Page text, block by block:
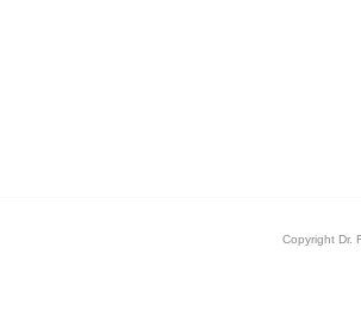
Copyright Dr.